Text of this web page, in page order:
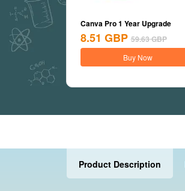
Canva Pro 1 Year Upgrade
8.51 GBP 59.63GBP
Buy Now
Product Description